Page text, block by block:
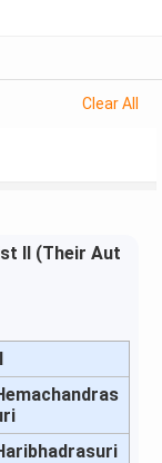
Clear All
II (Their Aut